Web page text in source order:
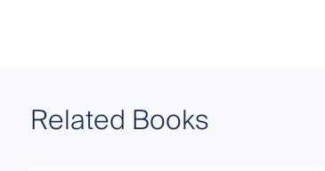
Related Books